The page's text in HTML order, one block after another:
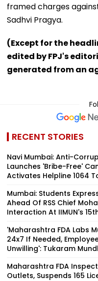
framed charges
Sadhvi Pragya.
(Except for the
edited by FPJ's
generated from an
RECENT STORIES
Navi Mumbai: Anti-
Launches 'Bribe-Free'
Activates Helpline 1064
Mumbai: Students
Ahead Of RSS Chief
Interaction At IIMUN's
'Maharashtra FDA Labs
24x7 If Needed,
Unwilling': Tukaram
Maharashtra FDA
Outlets, Suspends 165